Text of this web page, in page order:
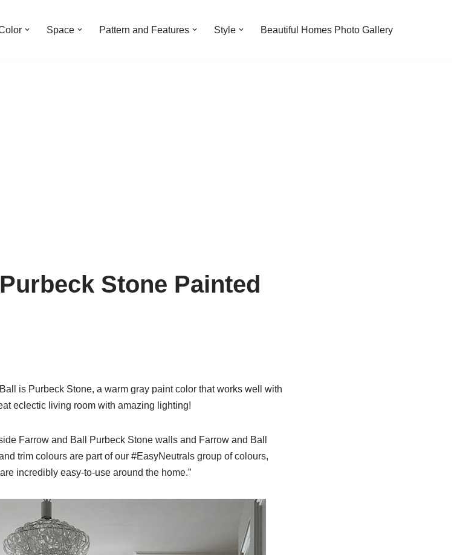
Space Pattern and Features Style Beautiful Homes Photo Gallery
Stone Painted
is Purbeck Stone, a warm gray paint color that works well with
eclectic living room with amazing lighting!
Farrow and Ball Purbeck Stone walls and Farrow and Ball
trim colours are part of our #EasyNeutrals group of colours,
incredibly easy-to-use around the home.”